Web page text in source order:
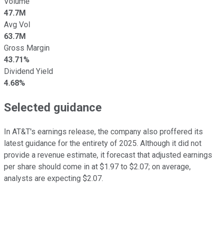
47.7M
Avg Vol
63.7M
Gross Margin
43.71%
Dividend Yield
4.68%
Selected guidance
In AT&T's earnings release, the company also proffered its
latest guidance for the entirety of 2025. Although it did not
provide a revenue estimate, it forecast that adjusted earnings
per share should come in at $1.97 to $2.07; on average,
analysts are expecting $2.07.